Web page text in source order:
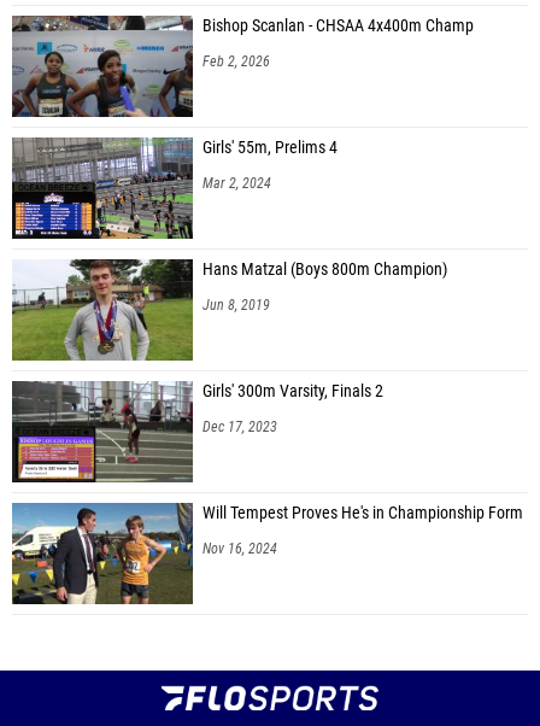
Bishop Scanlan - CHSAA 4x400m Champ
Feb 2, 2026
Girls' 55m, Prelims 4
Mar 2, 2024
Hans Matzal (Boys 800m Champion)
Jun 8, 2019
Girls' 300m Varsity, Finals 2
Dec 17, 2023
Will Tempest Proves He's in Championship Form
Nov 16, 2024